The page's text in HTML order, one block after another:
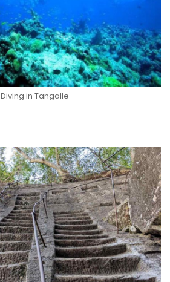
Diving in Tangalle